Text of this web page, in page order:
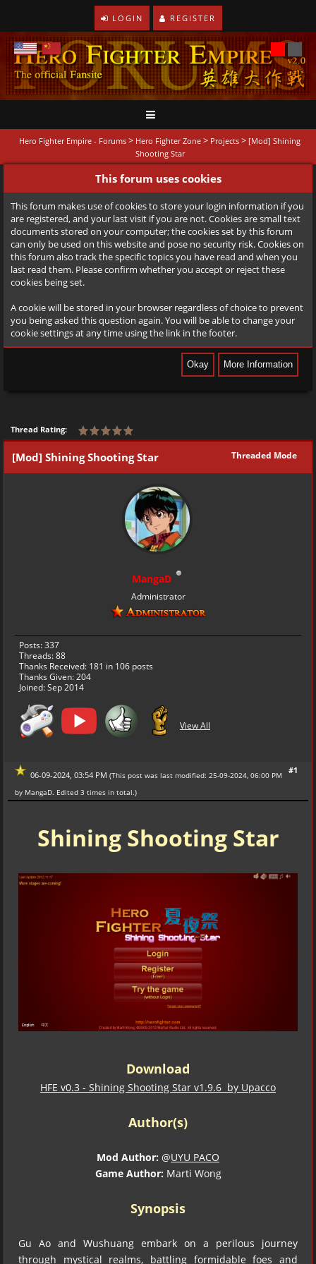
LOGIN REGISTER
Hero Fighter Empire - Forums > Hero Fighter Zone > Projects > [Mod] Shining
Shooting Star
This forum uses cookies
This forum makes use of cookies to store your login information if you
are registered, and your last visit if you are not. Cookies are small text
documents stored on your computer; the cookies set by this forum
can only be used on this website and pose no security risk. Cookies on
this forum also track the specific topics you have read and when you
last read them. Please confirm whether you accept or reject these
cookies being set.
A cookie will be stored in your browser regardless of choice to prevent
you being asked this question again. You will be able to change your
cookie settings at any time using the link in the footer.
Thread Rating:
Threaded Mode
[Mod] Shining Shooting Star
MangaD
Administrator
Posts: 337
Threads: 88
Thanks Received: 181 in 106 posts
Thanks Given: 204
Joined: Sep 2014
View All
#1
06-09-2024, 03:54 PM (This post was last modified: 25-09-2024, 06:00 PM
by MangaD. Edited 3 times in total.)
Shining Shooting Star
Download
HFE v0.3 - Shining Shooting Star v1.9.6 by Upacco
Author(s)
Mod Author: @UYU PACO
Game Author: Marti Wong
Synopsis
Gu Ao and Wushuang embark on a perilous journey
through mystical realms, battling formidable foes and